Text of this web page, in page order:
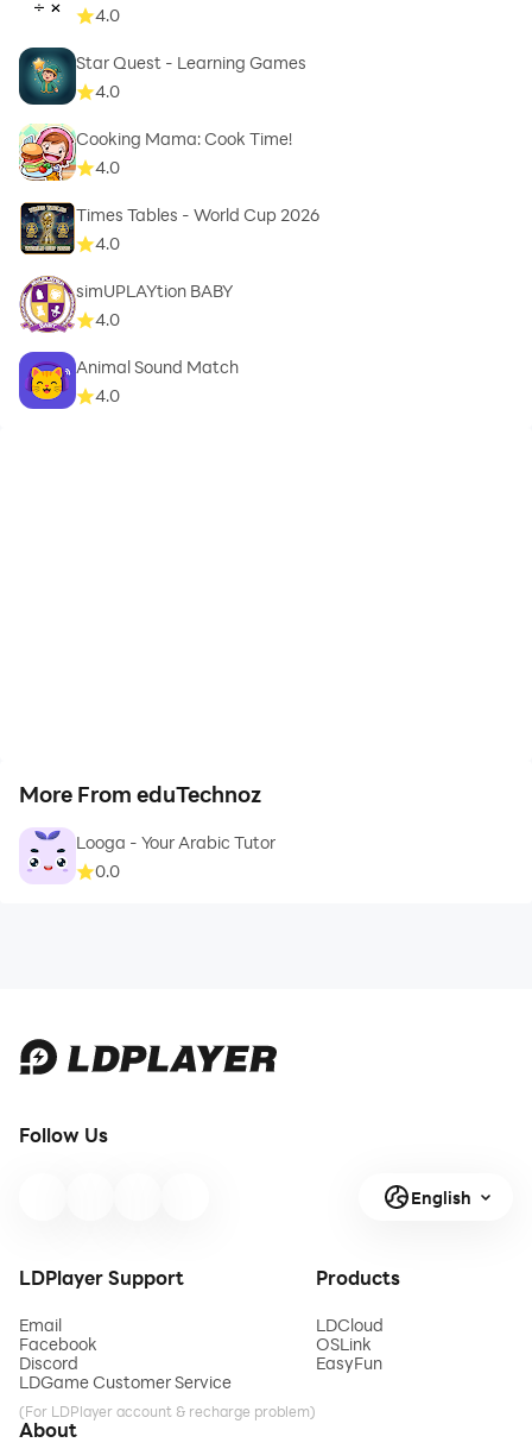
4.0
Star Quest - Learning Games
4.0
Cooking Mama: Cook Time!
4.0
Times Tables - World Cup 2026
4.0
simUPLAYtion BABY
4.0
Animal Sound Match
4.0
More From eduTechnoz
Looga - Your Arabic Tutor
0.0
Follow Us
English
LDPlayer Support
Email
Facebook
Discord
LDGame Customer Service
(For LDPlayer account & recharge problem)
Products
LDCloud
OSLink
EasyFun
About